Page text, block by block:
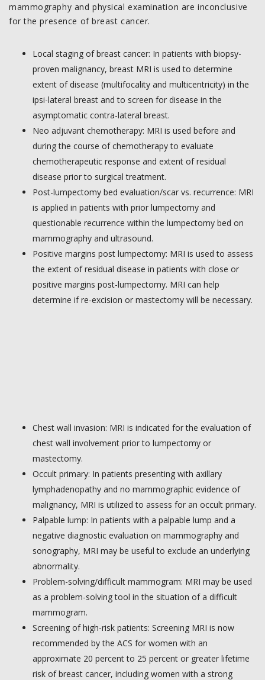
mammography and physical examination are inconclusive
for the presence of breast cancer.
Local staging of breast cancer: In patients with biopsy-
proven malignancy, breast MRI is used to determine
extent of disease (multifocality and multicentricity) in the
ipsi-lateral breast and to screen for disease in the
asymptomatic contra-lateral breast.
Neo adjuvant chemotherapy: MRI is used before and
during the course of chemotherapy to evaluate
chemotherapeutic response and extent of residual
disease prior to surgical treatment.
Post-lumpectomy bed evaluation/scar vs. recurrence: MRI
is applied in patients with prior lumpectomy and
questionable recurrence within the lumpectomy bed on
mammography and ultrasound.
Positive margins post lumpectomy: MRI is used to assess
the extent of residual disease in patients with close or
positive margins post-lumpectomy. MRI can help
determine if re-excision or mastectomy will be necessary.
Chest wall invasion: MRI is indicated for the evaluation of
chest wall involvement prior to lumpectomy or
mastectomy.
Occult primary: In patients presenting with axillary
lymphadenopathy and no mammographic evidence of
malignancy, MRI is utilized to assess for an occult primary.
Palpable lump: In patients with a palpable lump and a
negative diagnostic evaluation on mammography and
sonography, MRI may be useful to exclude an underlying
abnormality.
Problem-solving/difficult mammogram: MRI may be used
as a problem-solving tool in the situation of a difficult
mammogram.
Screening of high-risk patients: Screening MRI is now
recommended by the ACS for women with an
approximate 20 percent to 25 percent or greater lifetime
risk of breast cancer, including women with a strong